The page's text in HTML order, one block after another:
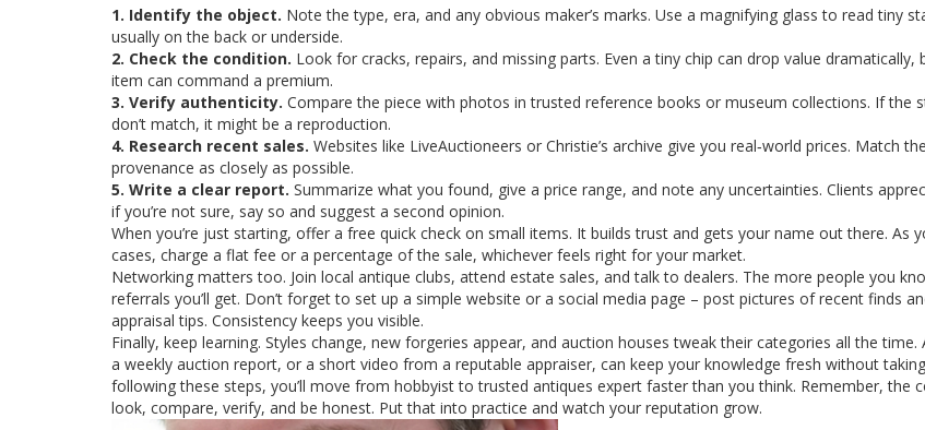
1. Identify the object. Note the type, era, and any obvious maker’s marks. Use a magnifying glass to read tiny
usually on the back or underside.
2. Check the condition. Look for cracks, repairs, and missing parts. Even a tiny chip can drop value dramatically,
item can command a premium.
3. Verify authenticity. Compare the piece with photos in trusted reference books or museum collections. If the
don’t match, it might be a reproduction.
4. Research recent sales. Websites like LiveAuctioneers or Christie’s archive give you real‑world prices. Match
provenance as closely as possible.
5. Write a clear report. Summarize what you found, give a price range, and note any uncertainties. Clients
if you’re not sure, say so and suggest a second opinion.
When you’re just starting, offer a free quick check on small items. It builds trust and gets your name out there. As
cases, charge a flat fee or a percentage of the sale, whichever feels right for your market.
Networking matters too. Join local antique clubs, attend estate sales, and talk to dealers. The more people you
referrals you’ll get. Don’t forget to set up a simple website or a social media page – post pictures of recent finds
appraisal tips. Consistency keeps you visible.
Finally, keep learning. Styles change, new forgeries appear, and auction houses tweak their categories all the time.
a weekly auction report, or a short video from a reputable appraiser, can keep your knowledge fresh without
following these steps, you’ll move from hobbyist to trusted antiques expert faster than you think. Remember, the
look, compare, verify, and be honest. Put that into practice and watch your reputation grow.